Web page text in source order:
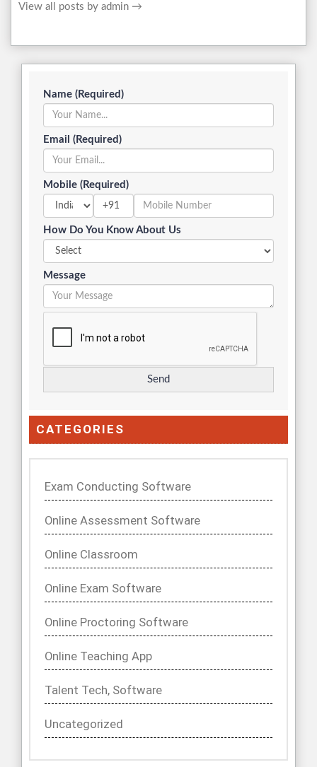
View all posts by admin →
Name (Required)
Email (Required)
Mobile (Required)
+91
How Do You Know About Us
Message
CATEGORIES
Exam Conducting Software
Online Assessment Software
Online Classroom
Online Exam Software
Online Proctoring Software
Online Teaching App
Talent Tech, Software
Uncategorized